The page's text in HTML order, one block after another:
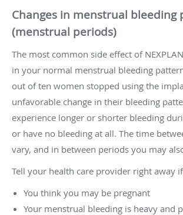
Changes in menstrual bleeding
(menstrual periods)
The most common side effect of
in your normal menstrual bleeding
out of ten women stopped using the
unfavorable change in their bleeding
experience longer or shorter bleeding
or have no bleeding at all. The time
vary, and in between periods you may
Tell your health care provider right away
You think you may be pregnant
Your menstrual bleeding is heavy and